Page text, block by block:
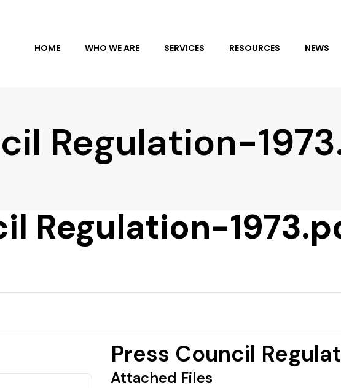
HOME WHO WE ARE SERVICES RESOURCES NEWS
Regulation-
Regulation-
Press Council
Attached Files